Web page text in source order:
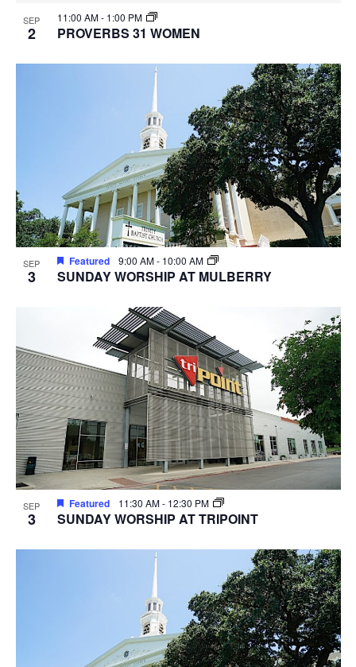
SEP
2
11:00 AM- 1:00 PM
PROVERBS 31 WOMEN
SEP
3
Featured 9:00 AM- 10:00 AM
SUNDAY WORSHIP AT MULBERRY
SEP
3
Featured 11:30 AM- 12:30 PM
SUNDAY WORSHIP AT TRIPOINT